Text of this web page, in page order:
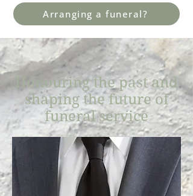
Arranging a funeral?
Honouring the past and
shaping the future of
funeral service